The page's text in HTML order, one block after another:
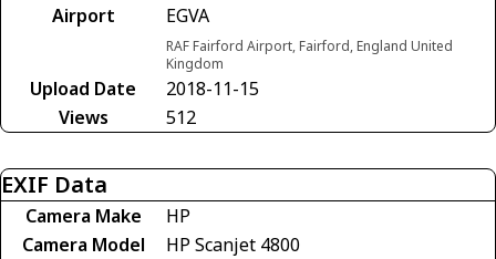
Airport
EGVA
RAF Fairford Airport, Fairford, England United
Kingdom
Upload Date
2018-11-15
Views
512
EXIF Data
Camera Make
HP
Camera Model
HP Scanjet 4800